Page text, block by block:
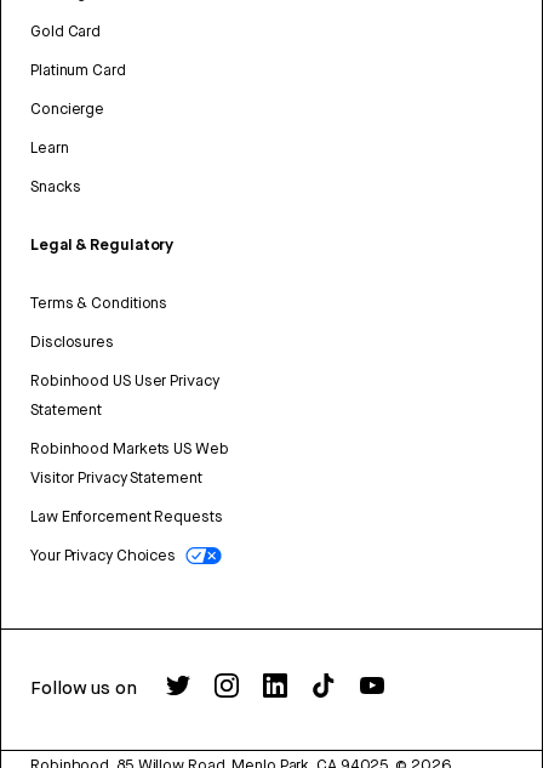
Gold Card
Platinum Card
Concierge
Learn
Snacks
Legal & Regulatory
Terms & Conditions
Disclosures
Robinhood US User Privacy
Statement
Robinhood Markets US Web
Visitor Privacy Statement
Law Enforcement Requests
Your Privacy Choices
Follow us on